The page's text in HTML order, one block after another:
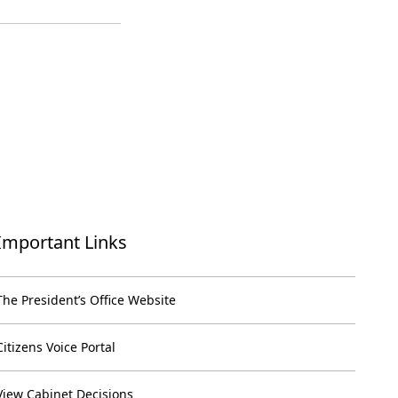
Links
President’s Office Website
Voice Portal
Cabinet Decisions